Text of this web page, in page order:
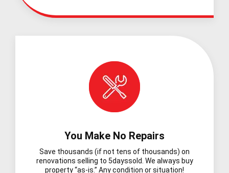
You Make No Repairs
Save thousands (if not tens of thousands) on
renovations selling to 5dayssold. We always buy
property “as-is.” Any condition or situation!